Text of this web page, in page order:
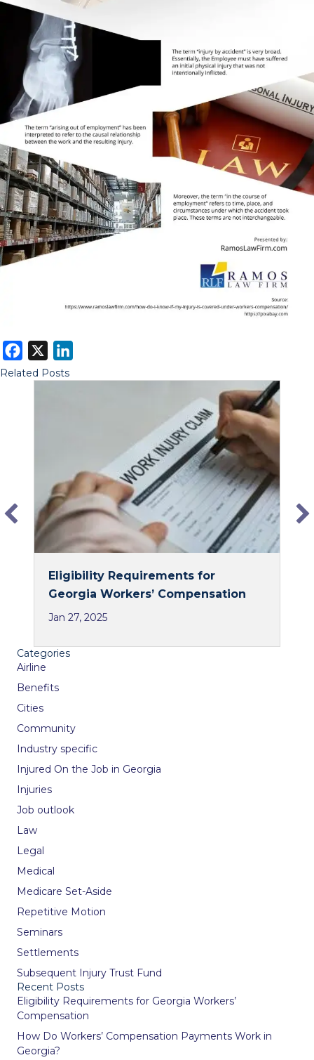
a
n
Related Posts
Eligibility Requirements for
Georgia Workers’ Compensation
Jan 27, 2025
Categories
Airline
Benefits
Cities
Community
Industry specific
Injured On the Job in Georgia
Injuries
Job outlook
Law
Legal
Medical
Medicare Set-Aside
Repetitive Motion
Seminars
Settlements
Subsequent Injury Trust Fund
Recent Posts
Eligibility Requirements for Georgia Workers’
Compensation
How Do Workers’ Compensation Payments Work in
Georgia?